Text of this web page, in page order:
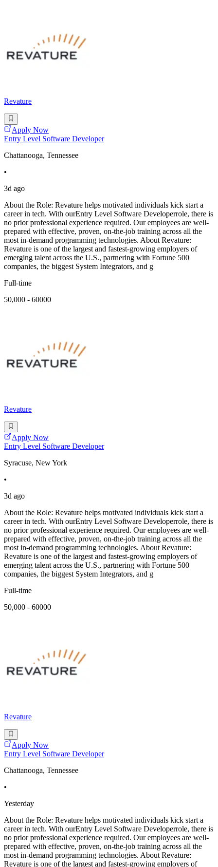
Revature
Apply Now
Entry Level Software Developer
Chattanooga, Tennessee
•
3d ago
About the Role: Revature helps motivated individuals kick start a
career in tech. With ourEntry Level Software Developerrole, there is
no prior professional experience required. Our employees are well-
prepared with effective, proven, on-the-job training across all the
most in-demand programming technologies. About Revature:
Revature is one of the largest and fastest-growing employers of
emerging talent across the U.S., partnering with Fortune 500
companies, the biggest System Integrators, and g
Full-time
50,000 - 60000
Revature
Apply Now
Entry Level Software Developer
Syracuse, New York
•
3d ago
About the Role: Revature helps motivated individuals kick start a
career in tech. With ourEntry Level Software Developerrole, there is
no prior professional experience required. Our employees are well-
prepared with effective, proven, on-the-job training across all the
most in-demand programming technologies. About Revature:
Revature is one of the largest and fastest-growing employers of
emerging talent across the U.S., partnering with Fortune 500
companies, the biggest System Integrators, and g
Full-time
50,000 - 60000
Revature
Apply Now
Entry Level Software Developer
Chattanooga, Tennessee
•
Yesterday
About the Role: Revature helps motivated individuals kick start a
career in tech. With ourEntry Level Software Developerrole, there is
no prior professional experience required. Our employees are well-
prepared with effective, proven, on-the-job training across all the
most in-demand programming technologies. About Revature:
Revature is one of the largest and fastest-growing employers of